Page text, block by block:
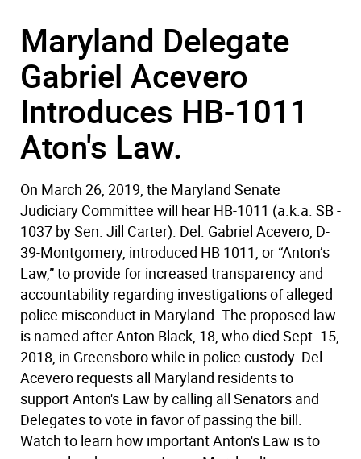
Maryland Delegate
Gabriel Acevero
Introduces HB-1011
Aton's Law.
On March 26, 2019, the Maryland Senate
Judiciary Committee will hear HB-1011 (a.k.a. SB -
1037 by Sen. Jill Carter). Del. Gabriel Acevero, D-
39-Montgomery, introduced HB 1011, or “Anton’s
Law,” to provide for increased transparency and
accountability regarding investigations of alleged
police misconduct in Maryland. The proposed law
is named after Anton Black, 18, who died Sept. 15,
2018, in Greensboro while in police custody. Del.
Acevero requests all Maryland residents to
support Anton's Law by calling all Senators and
Delegates to vote in favor of passing the bill.
Watch to learn how important Anton's Law is to